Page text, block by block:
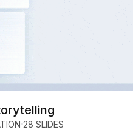
28 SLIDES